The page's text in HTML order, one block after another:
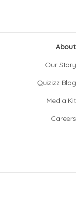
About
Our Story
Quizizz Blog
Media Kit
Careers